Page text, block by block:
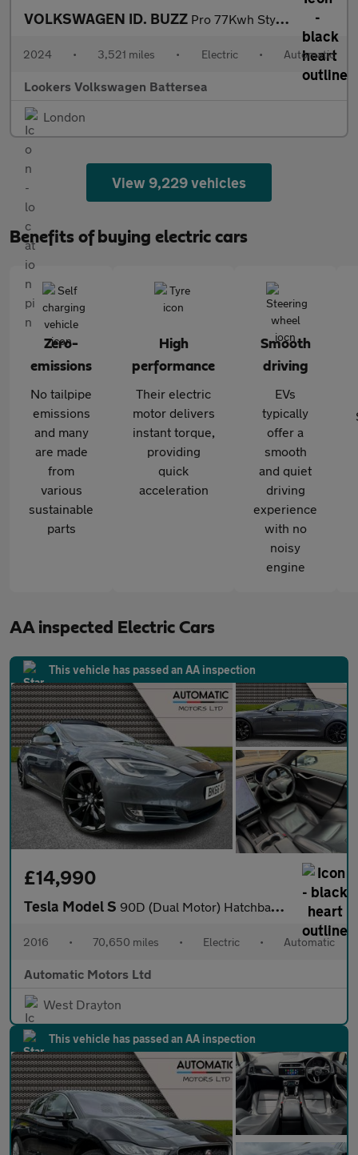
VOLKSWAGEN ID. BUZZ Pro 77Kwh Style Mpv 5Dr Electric Auto (204 Ps)
2024 • 3,521 miles • Electric • Automatic
Lookers Volkswagen Battersea
London
View 9,229 vehicles
Benefits of buying electric cars
Zero-
emissions
No tailpipe
emissions
and many
are made
from
various
sustainable
parts
High
performance
Their electric
motor delivers
instant torque,
providing
quick
acceleration
Smooth
driving
EVs
typically
offer a
smooth
and quiet
driving
experience
with no
noisy
engine
AA inspected Electric Cars
This vehicle has passed an AA inspection
£14,990
Tesla Model S 90D (Dual Motor) Hatchback 5dr Electric Auto 4WD (417 bhp)
2016 • 70,650 miles • Electric • Automatic
Automatic Motors Ltd
West Drayton
This vehicle has passed an AA inspection